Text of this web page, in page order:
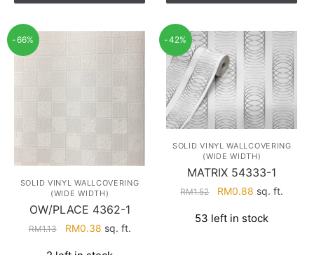
-66%
SOLID VINYL WALLCOVERING
(WIDE WIDTH)
OW/PLACE 4362-1
RM1.13
Original
RM0.38Current
sq. ft.
-42%
SOLID VINYL WALLCOVERING
(WIDE WIDTH)
MATRIX 54333-1
RM1.52
Original
was:
RM0.88 Current
is:
sq. ft.
53 left in stock